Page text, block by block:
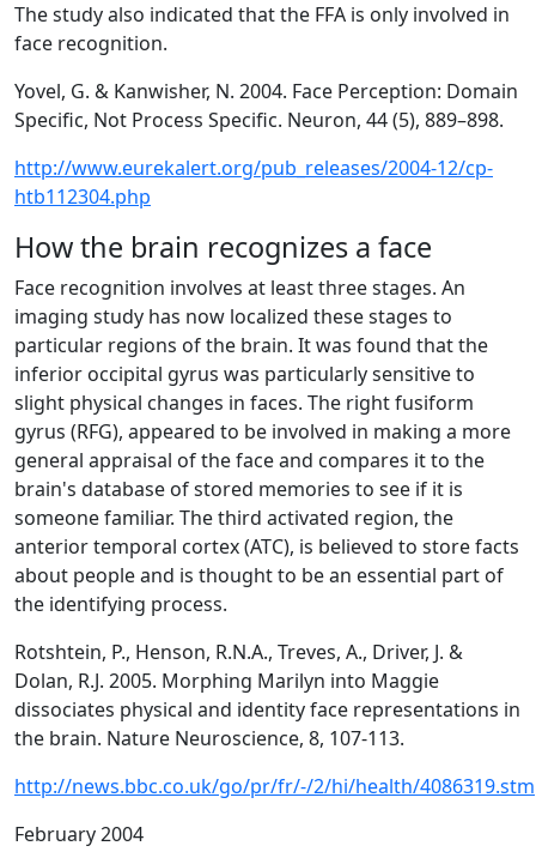
The study also indicated that the FFA is only involved in
face recognition.
Yovel, G. & Kanwisher, N. 2004. Face Perception: Domain
Specific, Not Process Specific. Neuron, 44 (5), 889–898.
http://www.eurekalert.org/pub_releases/2004-12/cp-
htb112304.php
How the brain recognizes a face
Face recognition involves at least three stages. An
imaging study has now localized these stages to
particular regions of the brain. It was found that the
inferior occipital gyrus was particularly sensitive to
slight physical changes in faces. The right fusiform
gyrus (RFG), appeared to be involved in making a more
general appraisal of the face and compares it to the
brain's database of stored memories to see if it is
someone familiar. The third activated region, the
anterior temporal cortex (ATC), is believed to store facts
about people and is thought to be an essential part of
the identifying process.
Rotshtein, P., Henson, R.N.A., Treves, A., Driver, J. &
Dolan, R.J. 2005. Morphing Marilyn into Maggie
dissociates physical and identity face representations in
the brain. Nature Neuroscience, 8, 107-113.
http://news.bbc.co.uk/go/pr/fr/-/2/hi/health/4086319.stm
February 2004